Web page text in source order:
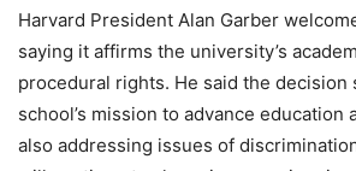
Harvard President Alan Garber
saying it affirms the university’s
procedural rights. He said the decision
school’s mission to advance education
also addressing issues of